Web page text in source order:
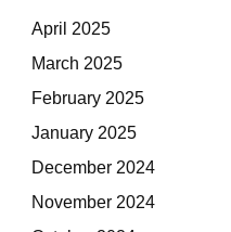
April 2025
March 2025
February 2025
January 2025
December 2024
November 2024